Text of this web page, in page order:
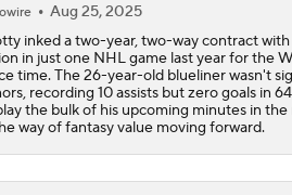
Aug 25, 2025
inked a two-year, two-way contract
in just one NHL game last year for the
time. The 26-year-old blueliner wasn't
recording 10 assists but zero goals in
the bulk of his upcoming minutes in
way of fantasy value moving forward.